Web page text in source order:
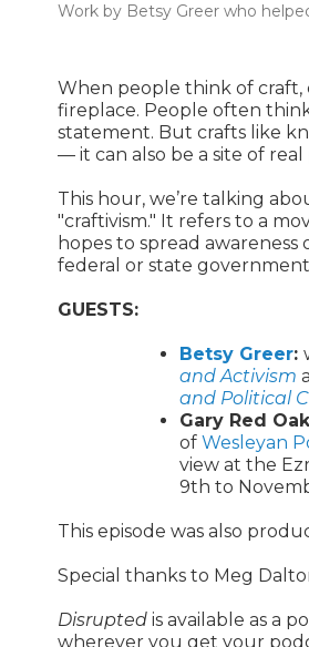
Work by Betsy Greer who
When people think of craft,
fireplace. People often
statement. But crafts like
— it can also be a site of
This hour, we’re talking
"craftivism." It refers to a
hopes to spread
federal or state
GUESTS:
Betsy Greer:
and Activism
and Political
Gary Red
of Wesleyan
view at the
9th to
This episode was also
Special thanks to Meg
Disrupted is available as a
wherever you get your